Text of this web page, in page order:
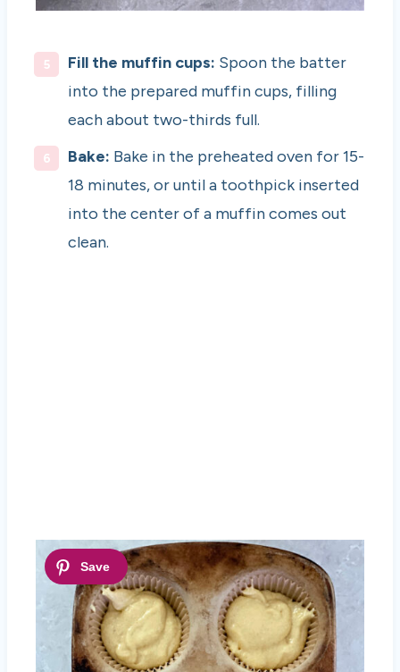
Fill the muffin cups: Spoon the batter
into the prepared muffin cups, filling
each about two-thirds full.
Bake: Bake in the preheated oven for 15-
18 minutes, or until a toothpick inserted
into the center of a muffin comes out
clean.